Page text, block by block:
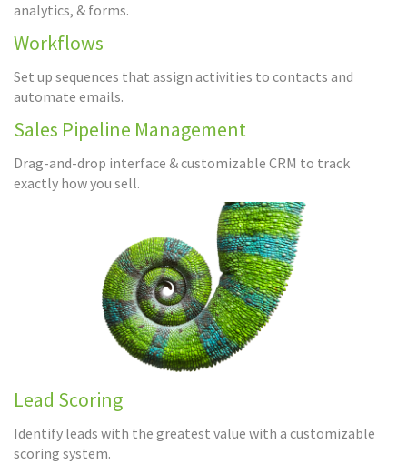
analytics, & forms.
Workflows
Set up sequences that assign activities to contacts and
automate emails.
Sales Pipeline Management
Drag-and-drop interface & customizable CRM to track
exactly how you sell.
Lead Scoring
Identify leads with the greatest value with a customizable
scoring system.